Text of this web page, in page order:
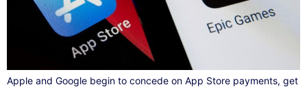
Apple and Google begin to concede on App Store payments, get